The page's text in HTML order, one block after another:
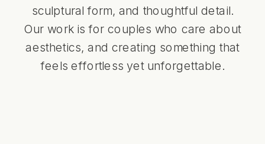
sculptural form, and thoughtful detail.
Our work is for couples who care about
aesthetics, and creating something that
feels effortless yet unforgettable.